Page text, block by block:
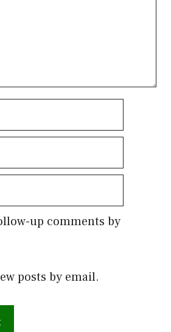
up comments by
posts by email.